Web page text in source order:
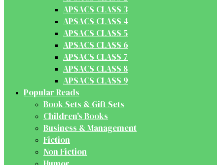
APSACS CLASS 3
APSACS CLASS 4
APSACS CLASS 5
APSACS CLASS 6
APSACS CLASS 7
APSACS CLASS 8
APSACS CLASS 9
Popular Reads
Book Sets & Gift Sets
Children's Books
Business & Management
Fiction
Non Fiction